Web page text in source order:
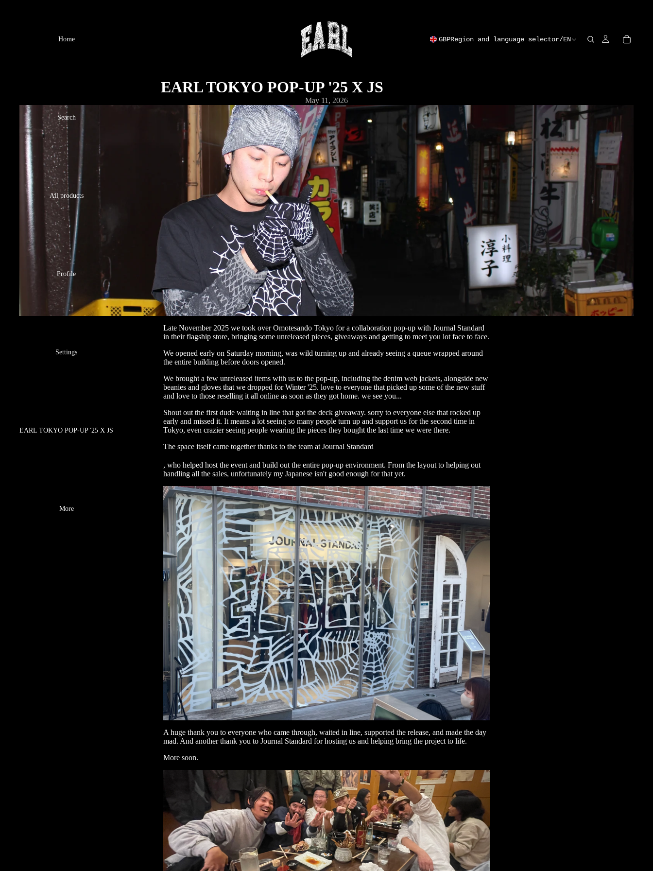
Home
Search
All products
Profile
Settings
EARL TOKYO POP-UP '25 X JS
More
GBPRegion and language selector/EN
EARL TOKYO POP-UP '25 X JS
May 11, 2026
Late November 2025 we took overOmotesando Tokyo for a collaboration pop-up with Journal Standard
in their flagship store, bringing some unreleased pieces, giveaways and getting to meet you lot face to face.
We opened early on Saturday morning, was wild turning up and already seeing a queue wrapped around
the entire building before doors opened.
We brought a few unreleased items with us to the pop-up, including the denim web jackets, alongside new
beanies and gloves that we dropped for Winter '25. love to everyone that picked up some of the new stuff
and love to those reselling it all online as soon as they got home. we see you...
Shout out the first dude waiting in line that got the deck giveaway. sorry to everyone else that rocked up
early and missed it. It means a lot seeing so many people turn up and support us for the second time in
Tokyo, even crazier seeing people wearing the pieces they bought the last time we were there.
The space itself came together thanks to the team at Journal Standard
, who helped host the event and build out the entire pop-up environment. From the layout to helping out
handling all the sales, unfortunately my Japanese isn't good enough for that yet.
A huge thank you to everyone who came through, waited in line, supported the release, and made the day
mad. And another thank you to Journal Standard for hosting us and helping bring the project to life.
More soon.
Refund policy